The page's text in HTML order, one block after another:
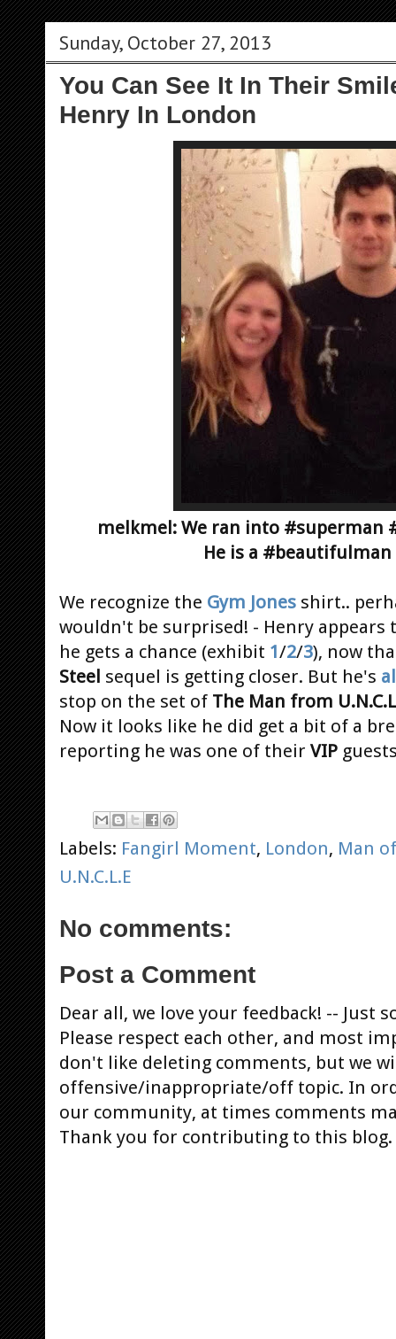
Sunday, October 27, 2013
You Can See It In Their
Henry In London
melkmel: We ran into #superman
He is a
We recognize the Gym Jones shirt..
wouldn't be surprised! - Henry
he gets a chance (exhibit 1/2/3), now
Steel sequel is getting closer. But he's
stop on the set of The Man from
Now it looks like he did get a bit of a
reporting he was one of their VIP
Labels: Fangirl Moment, London, Man
U.N.C.L.E
No comments:
Post a Comment
Dear all, we love your feedback! -- Just
Please respect each other, and most
don't like deleting comments, but we
offensive/inappropriate/off topic. In
our community, at times comments
Thank you for contributing to this blog.